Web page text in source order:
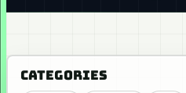
CATEGORIES